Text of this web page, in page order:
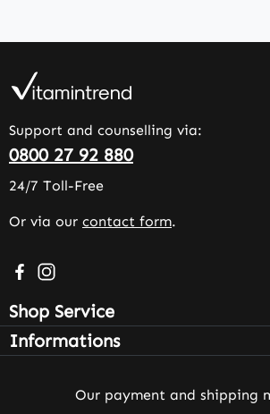
Support and counselling via:
0800 27 92 880
24/7 Toll-Free
Or via our contact form.
Visit us on Facebook – opens in a
Check us out on Instagram –
Shop Service
Informations
Our payment and shipping